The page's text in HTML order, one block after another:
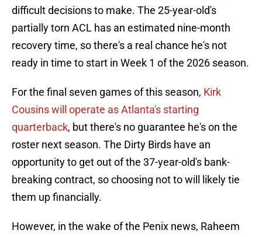
difficult decisions to make. The 25-year-old's
partially torn ACL has an estimated nine-month
recovery time, so there's a real chance he's not
ready in time to start in Week 1 of the 2026 season.
For the final seven games of this season, Kirk
Cousins will operate as Atlanta's starting
quarterback, but there's no guarantee he's on the
roster next season. The Dirty Birds have an
opportunity to get out of the 37-year-old's bank-
breaking contract, so choosing not to will likely tie
them up financially.
However, in the wake of the Penix news, Raheem